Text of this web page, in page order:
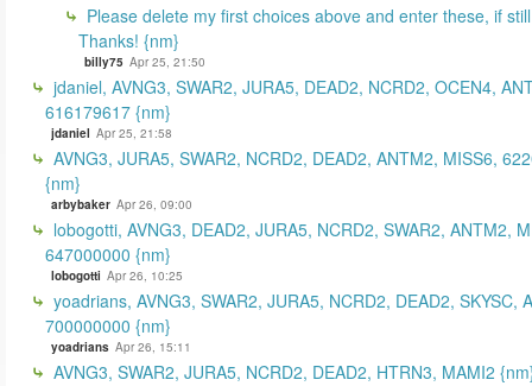
Please delete my first choices above and enter these, if
Thanks! {nm}
billy75 Apr 25, 21:50
jdaniel, AVNG3, SWAR2, JURA5, DEAD2, NCRD2, OCEN4,
616179617 {nm}
jdaniel Apr 25, 21:58
AVNG3, JURA5, SWAR2, NCRD2, DEAD2, ANTM2, MISS6,
{nm}
arbybaker Apr 26, 09:00
lobogotti, AVNG3, DEAD2, JURA5, NCRD2, SWAR2, ANTM2,
647000000 {nm}
lobogotti Apr 26, 10:25
yoadrians, AVNG3, SWAR2, JURA5, NCRD2, DEAD2, SKYSC,
700000000 {nm}
yoadrians Apr 26, 15:11
AVNG3, SWAR2, JURA5, NCRD2, DEAD2, HTRN3, MAMI2